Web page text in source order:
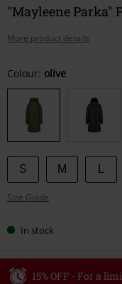
"Mayleene Parka"
More product details
Choose
your
size
Colour: olive
S M
Size Guide
In stock
15% OFF - For a